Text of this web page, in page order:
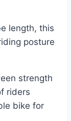
length, this
posture
strength
riders
bike for